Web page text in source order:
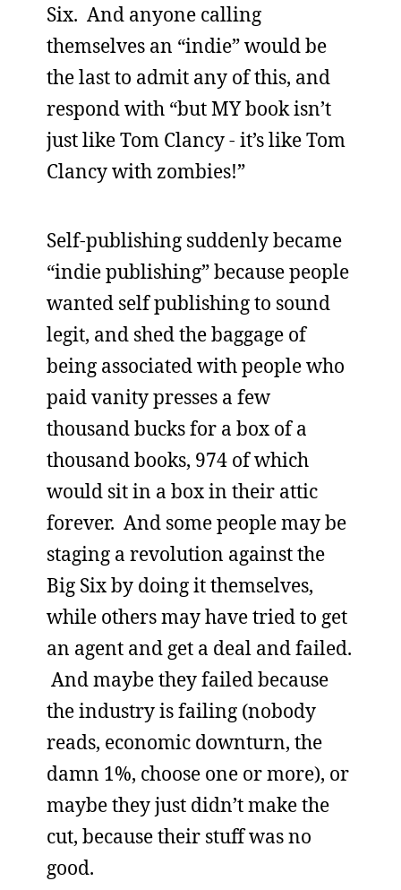
Six. And anyone calling
themselves an “indie” would be
the last to admit any of this, and
respond with “but MY book isn’t
just like Tom Clancy - it’s like Tom
Clancy with zombies!”
Self-publishing suddenly became
“indie publishing” because people
wanted self publishing to sound
legit, and shed the baggage of
being associated with people who
paid vanity presses a few
thousand bucks for a box of a
thousand books, 974 of which
would sit in a box in their attic
forever. And some people may be
staging a revolution against the
Big Six by doing it themselves,
while others may have tried to get
an agent and get a deal and failed.
And maybe they failed because
the industry is failing (nobody
reads, economic downturn, the
damn 1%, choose one or more), or
maybe they just didn’t make the
cut, because their stuff was no
good.